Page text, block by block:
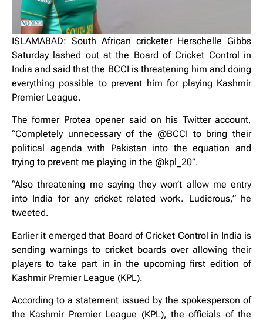
ISLAMABAD: South African cricketer Herschelle Gibbs
Saturday lashed out at the Board of Cricket Control in
India and said that the BCCI is threatening him and doing
everything possible to prevent him for playing Kashmir
Premier League.
The former Protea opener said on his Twitter account,
“Completely unnecessary of the @BCCI to bring their
political agenda with Pakistan into the equation and
trying to prevent me playing in the @kpl_20”.
“Also threatening me saying they won’t allow me entry
into India for any cricket related work. Ludicrous,” he
tweeted.
Earlier it emerged that Board of Cricket Control in India is
sending warnings to cricket boards over allowing their
players to take part in in the upcoming first edition of
Kashmir Premier League (KPL).
According to a statement issued by the spokesperson of
the Kashmir Premier League (KPL), the officials of the